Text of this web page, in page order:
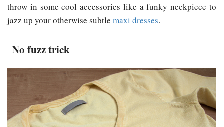
throw in some cool accessories like a funky neckpiece to
jazz up your otherwise subtle maxi dresses.
No fuzz trick